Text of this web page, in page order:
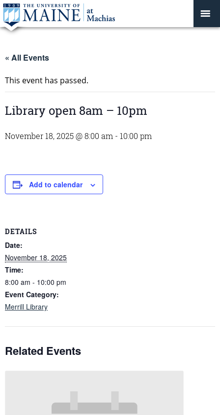
« All Events
This event has passed.
Library open 8am – 10pm
November 18, 2025 @ 8:00 am - 10:00 pm
Add to calendar
DETAILS
Date:
November 18, 2025
Time:
8:00 am - 10:00 pm
Event Category:
Merrill Library
Related Events